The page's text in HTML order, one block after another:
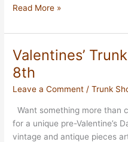
Moms
Grads
in
Bellaire
May
Read More »
Valentines’
8th
Leave a Comment /Trunk
Want something more than
for a unique pre-Valentine’s
vintage and antique pieces